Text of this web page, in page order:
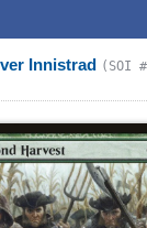
Innistrad (SOI